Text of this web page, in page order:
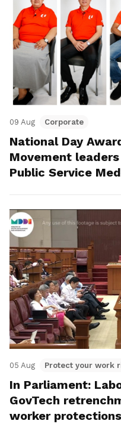
09 Aug Corporate
National Day
Movement
Public Service
05 Aug Protect your work
In Parliament:
GovTech
worker protections